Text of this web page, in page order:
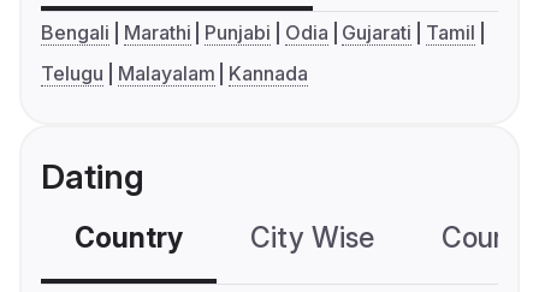
Bengali Marathi Punjabi Odia Gujarati
Tamil
Telugu
Malayalam Kannada
Dating
Country City Wise